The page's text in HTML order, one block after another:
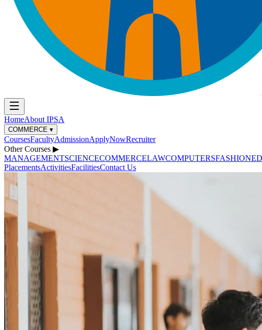
HomeAbout IPSA
COMMERCE ▾
CoursesFacultyAdmissionApplyNowRecruiter
Other Courses ▶
MANAGEMENTSCIENCECOMMERCELAWCOMPUTERSFASHION
PlacementsActivitiesFacilitiesContact Us